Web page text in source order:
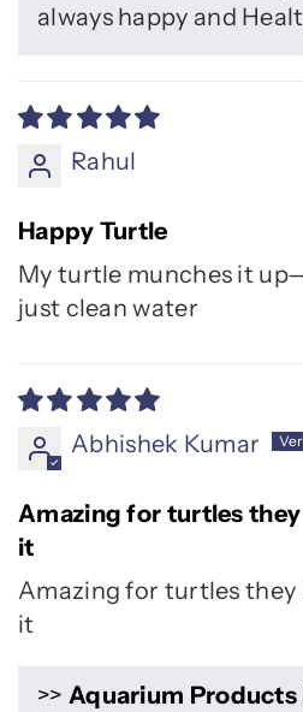
always happy and
Rahul
Happy Turtle
My turtle munches it
just clean water
Abhishek Kumar
Amazing for turtles
it
Amazing for turtles they
it
>> Aquarium Products